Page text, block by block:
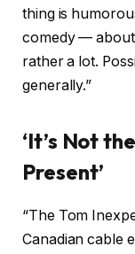
thing is
comedy — about
rather a lot.
generally.”
‘It’s Not
Present’
“The Tom
Canadian cable